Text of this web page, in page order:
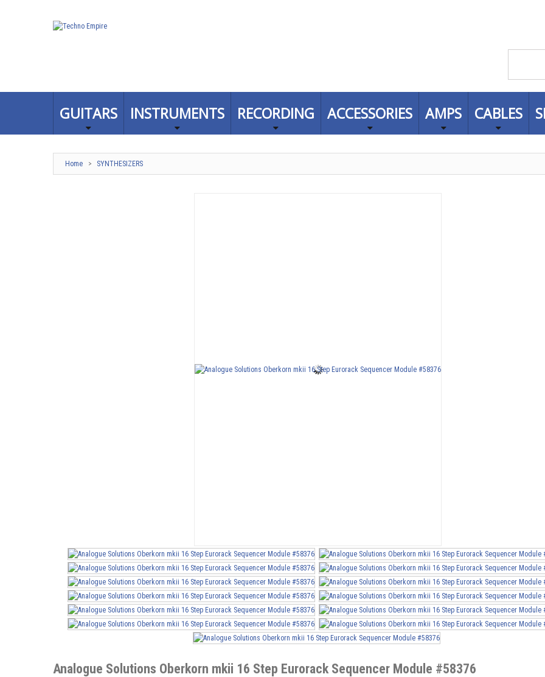
GUITARS INSTRUMENTS RECORDING ACCESSORIES AMPS CABLES
Home > SYNTHESIZERS
Analogue Solutions Oberkorn mkii 16 Step Eurorack Sequencer Module #58376